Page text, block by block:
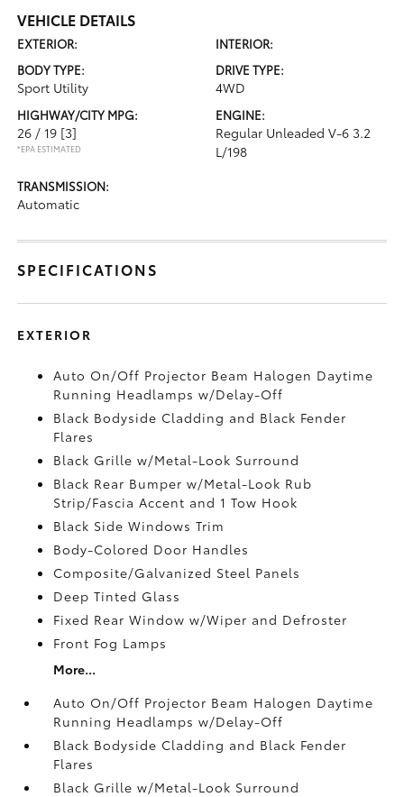
VEHICLE DETAILS
EXTERIOR:
INTERIOR:
BODY TYPE:
Sport Utility
DRIVE TYPE:
4WD
HIGHWAY/CITY MPG:
26 / 19 [3]
*EPA ESTIMATED
ENGINE:
Regular Unleaded V-6 3.2
L/198
TRANSMISSION:
Automatic
SPECIFICATIONS
EXTERIOR
Auto On/Off Projector Beam Halogen Daytime
Running Headlamps w/Delay-Off
Black Bodyside Cladding and Black Fender
Flares
Black Grille w/Metal-Look Surround
Black Rear Bumper w/Metal-Look Rub
Strip/Fascia Accent and 1 Tow Hook
Black Side Windows Trim
Body-Colored Door Handles
Composite/Galvanized Steel Panels
Deep Tinted Glass
Fixed Rear Window w/Wiper and Defroster
Front Fog Lamps
More...
Auto On/Off Projector Beam Halogen Daytime
Running Headlamps w/Delay-Off
Black Bodyside Cladding and Black Fender
Flares
Black Grille w/Metal-Look Surround